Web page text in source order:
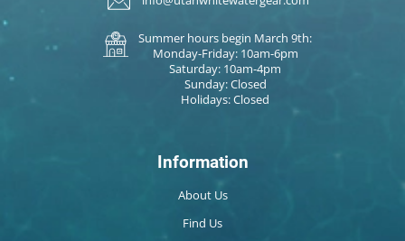
Summer hours begin March 9th:
Monday-Friday: 10am-6pm
Saturday: 10am-4pm
Sunday: Closed
Holidays: Closed
Information
About Us
Find Us